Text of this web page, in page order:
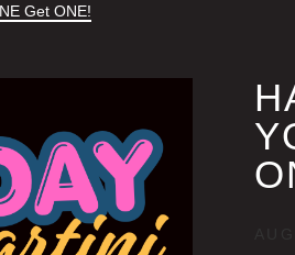
Get ONE!